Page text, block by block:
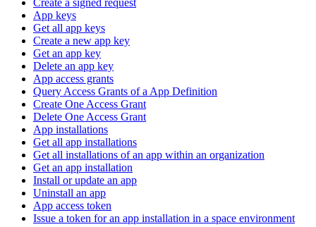
App keys
Get all app keys
Create a new app key
Get an app key
Delete an app key
App access grants
Query Access Grants of a App Definition
Create One Access Grant
Delete One Access Grant
App installations
Get all app installations
Get all installations of an app within an organization
Get an app installation
Install or update an app
Uninstall an app
App access token
Issue a token for an app installation in a space environment